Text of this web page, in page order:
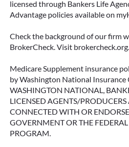
licensed through Bankers Life
Advantage policies available on
Check the background of our firm
BrokerCheck. Visit brokercheck.org.
Medicare Supplement insurance
by Washington National Insurance
WASHINGTON NATIONAL,
LICENSED AGENTS/PRODUCERS
CONNECTED WITH OR
GOVERNMENT OR THE
PROGRAM.